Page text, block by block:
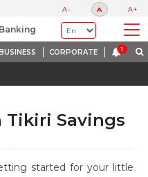
A- A A+
CORPORATE
Savings
started for your little